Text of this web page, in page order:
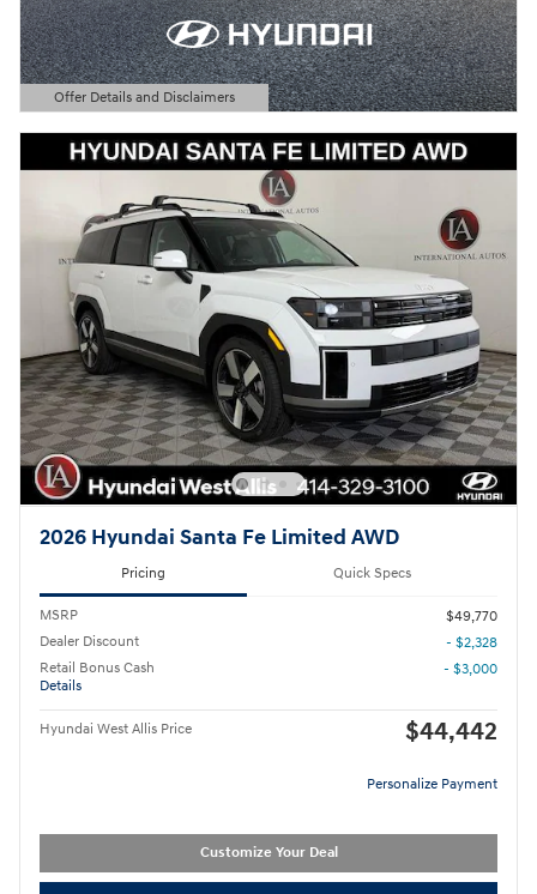
Offer Details and Disclaimers
Open Details Modal
2026 Hyundai Santa Fe Limited AWD
Pricing Quick Specs
MSRP
$49,770
Dealer Discount
- $2,328
Retail Bonus Cash
Details
- $3,000
Hyundai West Allis Price $44,442
Personalize Payment
Customize Your Deal